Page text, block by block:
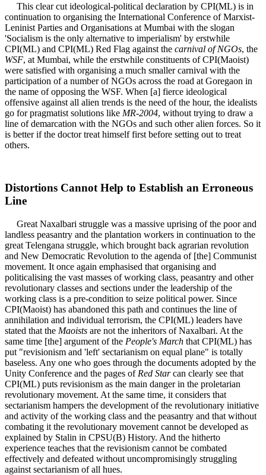
This clear cut ideological-political declaration by CPI(ML) is in
continuation to organising the International Conference of Marxist-
Leninist Parties and Organisations at Mumbai with the slogan
'Socialism is the only alternative to imperialism' by erstwhile
CPI(ML) and CPI(ML) Red Flag against the carnival of NGOs, the
WSF, at Mumbai, while the erstwhile constituents of CPI(Maoist)
were satisfied with organising a much smaller carnival with the
participation of a number of NGOs across the road at Goregaon in
the name of opposing the WSF. When [a] fierce ideological
offensive against all alien trends is the need of the hour, the idealists
go for pragmatist solutions like MR-2004, without trying to draw a
line of demarcation with the NGOs and such other alien forces. So it
is better if the doctor treat himself first before setting out to treat
others.
Distortions Cannot Help to Establish an Erroneous
Line
Great Naxalbari struggle was a massive uprising of the poor and
landless peasantry and the plantation workers in continuation to the
great Telengana struggle, which brought back agrarian revolution
and New Democratic Revolution to the agenda of [the] Communist
movement. It once again emphasised that organising and
politicalising the vast masses of working class, peasantry and other
revolutionary classes and sections under the leadership of the
working class is a pre-condition to seize political power. Since
CPI(Maoist) has abandoned this path and continues the line of
annihilation and individual terrorism, the CPI(ML) leaders have
stated that the Maoists are not the inheritors of Naxalbari. At the
same time [the] argument of the People's March that CPI(ML) has
put "revisionism and 'left' sectarianism on equal plane" is totally
baseless. Any one who goes through the documents adopted by the
Unity Conference and the pages of Red Starcan clearly see that
CPI(ML) puts revisionism as the main danger in the proletarian
revolutionary movement. At the same time, it considers that
sectarianism hampers the development of the revolutionary initiative
and activity of the working class and the peasantry and that without
combating it the revolutionary movement cannot be developed as
explained by Stalin in CPSU(B) History. And the hitherto
experience teaches that the revisionism cannot be combated
effectively and defeated without uncompromisingly struggling
against sectarianism of all hues.